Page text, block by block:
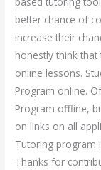
better chance of
increase their
honestly think
online lessons.
Program online.
Program offline,
on links on all
Tutoring program
Thanks for